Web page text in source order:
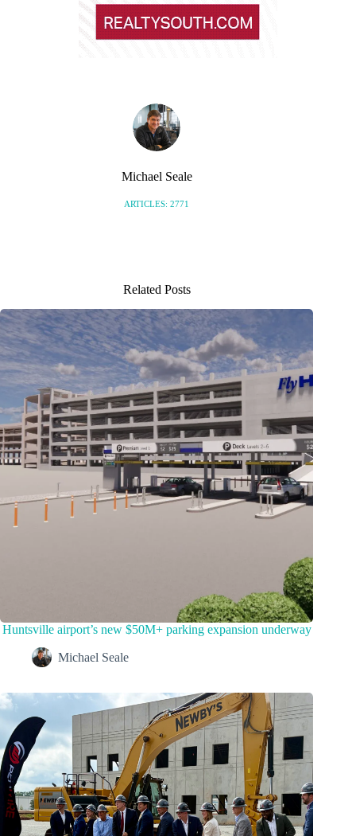
Michael Seale
ARTICLES: 2771
Related Posts
Huntsville airport’s new $50M+ parking expansion underway
Michael Seale